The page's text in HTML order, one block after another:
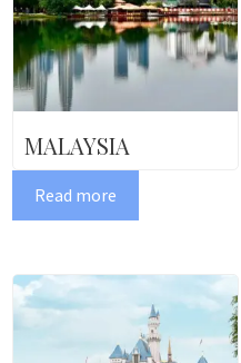
MALAYSIA
Read more